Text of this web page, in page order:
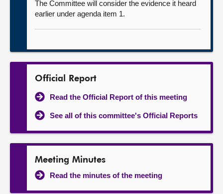
The Committee will consider the evidence it heard
earlier under agenda item 1.
Official Report
Read the Official Report of this meeting
See all of this committee's Official Reports
Meeting Minutes
Read the minutes of the meeting